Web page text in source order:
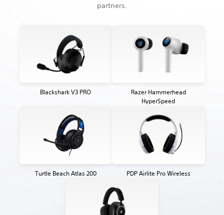
partners.
Blackshark V3 PRO
Razer Hammerhead
HyperSpeed
Turtle Beach Atlas 200 PDP Airlite Pro Wireless